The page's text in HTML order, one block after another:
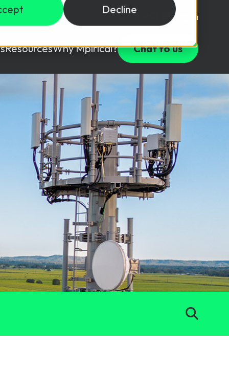
Decline
USD ($) Login
ResourcesWhy Mpirical?
Package
Solutions
in a lab environment.
test your team with this assessment tool.
Webinars
Free Resources
Customer Testimonials
Partners
Chat to us